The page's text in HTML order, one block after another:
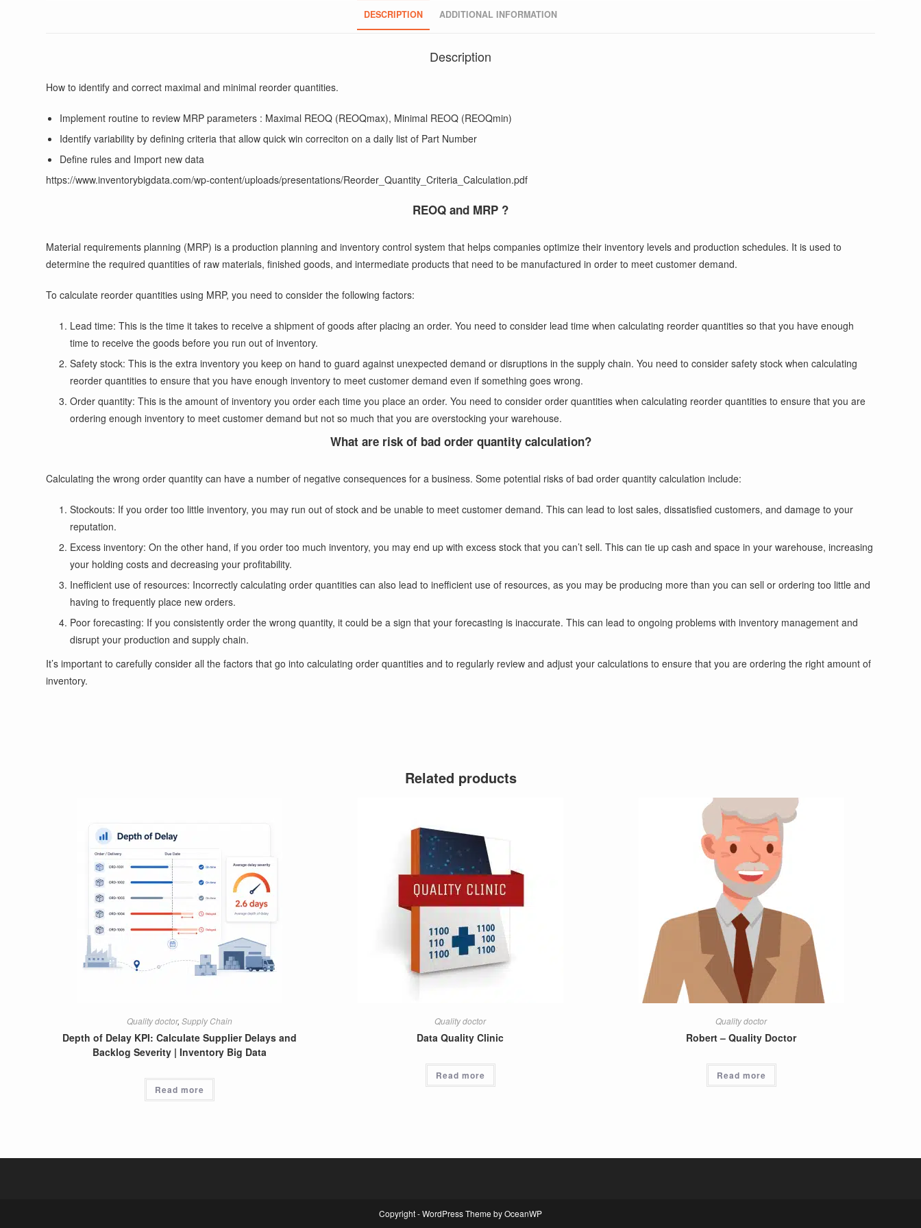
DESCRIPTION ADDITIONAL INFORMATION
Description
How to identify and correct maximal and minimal reorder quantities.
Implement routine to review MRP parameters : Maximal REOQ (REOQmax), Minimal REOQ (REOQmin)
Identify variability by defining criteria that allow quick win correciton on a daily list of Part Number
Define rules and Import new data
https://www.inventorybigdata.com/wp-content/uploads/presentations/Reorder_Quantity_Criteria_Calculation.pdf
REOQ and MRP ?
Material requirements planning (MRP) is a production planning and inventory control system that helps companies optimize their inventory levels and production schedules. It is used to
determine the required quantities of raw materials, finished goods, and intermediate products that need to be manufactured in order to meet customer demand.
To calculate reorder quantities using MRP, you need to consider the following factors:
Lead time: This is the time it takes to receive a shipment of goods after placing an order. You need to consider lead time when calculating reorder quantities so that you have enough
time to receive the goods before you run out of inventory.
Safety stock: This is the extra inventory you keep on hand to guard against unexpected demand or disruptions in the supply chain. You need to consider safety stock when calculating
reorder quantities to ensure that you have enough inventory to meet customer demand even if something goes wrong.
Order quantity: This is the amount of inventory you order each time you place an order. You need to consider order quantities when calculating reorder quantities to ensure that you are
ordering enough inventory to meet customer demand but not so much that you are overstocking your warehouse.
What are risk of bad order quantity calculation?
Calculating the wrong order quantity can have a number of negative consequences for a business. Some potential risks of bad order quantity calculation include:
Stockouts: If you order too little inventory, you may run out of stock and be unable to meet customer demand. This can lead to lost sales, dissatisfied customers, and damage to your
reputation.
Excess inventory: On the other hand, if you order too much inventory, you may end up with excess stock that you can’t sell. This can tie up cash and space in your warehouse, increasing
your holding costs and decreasing your profitability.
Inefficient use of resources: Incorrectly calculating order quantities can also lead to inefficient use of resources, as you may be producing more than you can sell or ordering too little and
having to frequently place new orders.
Poor forecasting: If you consistently order the wrong quantity, it could be a sign that your forecasting is inaccurate. This can lead to ongoing problems with inventory management and
disrupt your production and supply chain.
It’s important to carefully consider all the factors that go into calculating order quantities and to regularly review and adjust your calculations to ensure that you are ordering the right amount of
inventory.
Related products
Quality doctor,Supply Chain
Depth of Delay KPI: Calculate Supplier Delays and
Backlog Severity | Inventory Big Data
Read more
Quality doctor
Data Quality Clinic
Read more
Quality doctor
Robert – Quality Doctor
Read more
Copyright - WordPress Theme by OceanWP